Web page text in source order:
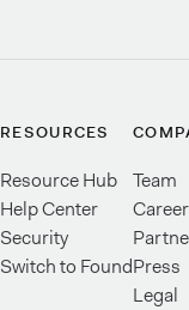
RESOURCES
Resource Hub
Help Center
Security
Switch to Found
Team
Press
Legal